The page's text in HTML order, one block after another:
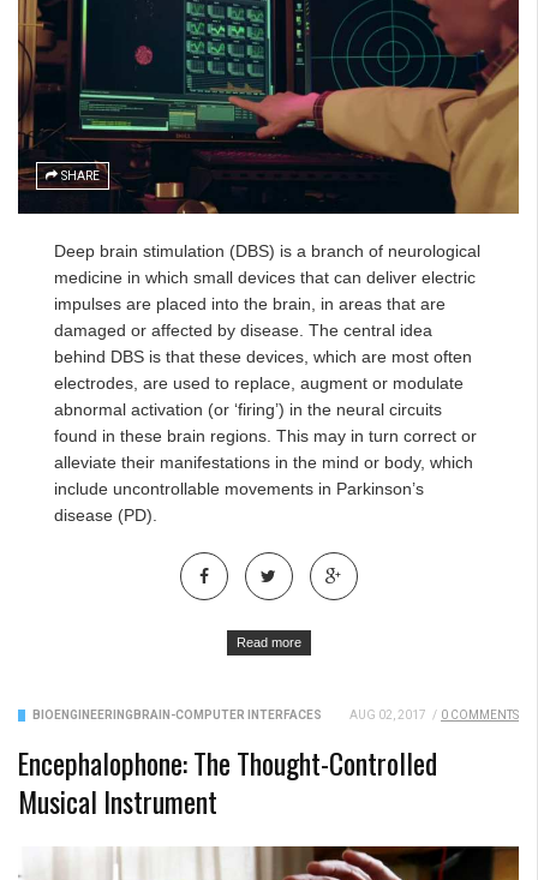
SHARE
Deep brain stimulation (DBS) is a branch of neurological
medicine in which small devices that can deliver electric
impulses are placed into the brain, in areas that are
damaged or affected by disease. The central idea
behind DBS is that these devices, which are most often
electrodes, are used to replace, augment or modulate
abnormal activation (or ‘firing’) in the neural circuits
found in these brain regions. This may in turn correct or
alleviate their manifestations in the mind or body, which
include uncontrollable movements in Parkinson’s
disease (PD).
Read more
BIOENGINEERING BRAIN-COMPUTER INTERFACES AUG 02, 2017 / 0 COMMENTS
Encephalophone: The Thought-Controlled
Musical Instrument